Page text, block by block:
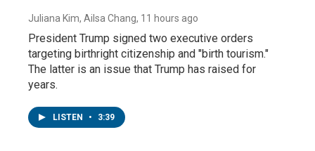
Juliana Kim, Ailsa Chang, 11 hours ago
President Trump signed two executive orders
targeting birthright citizenship and "birth tourism."
The latter is an issue that Trump has raised for
years.
LISTEN • 3:39